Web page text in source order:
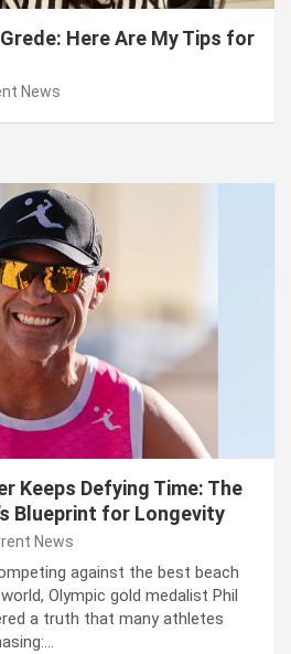
Here Are My Tips for
News
Keeps Defying Time: The
Blueprint for Longevity
News
against the best beach
Olympic gold medalist Phil
a truth that many athletes